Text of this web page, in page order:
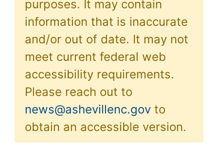
purposes. It may contain
information that is inaccurate
and/or out of date. It may not
meet current federal web
accessibility requirements.
Please reach out to
news@ashevillenc.gov to
obtain an accessible version.